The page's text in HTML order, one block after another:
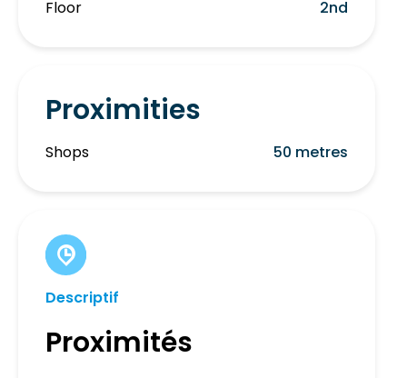
Floor 2nd
Proximities
Shops 50 metres
Descriptif
Proximités